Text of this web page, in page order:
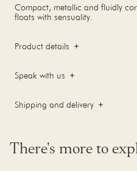
Compact, metallic and fluidly
floats with sensuality.
Product details
Speak with us
Shipping and delivery
There's more to